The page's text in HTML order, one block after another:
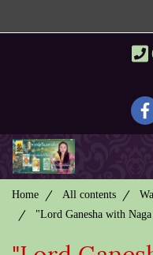
Home All contents
"Lord Ganesha with